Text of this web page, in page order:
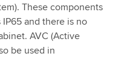
These components
and there is no
AVC (Active
be used in